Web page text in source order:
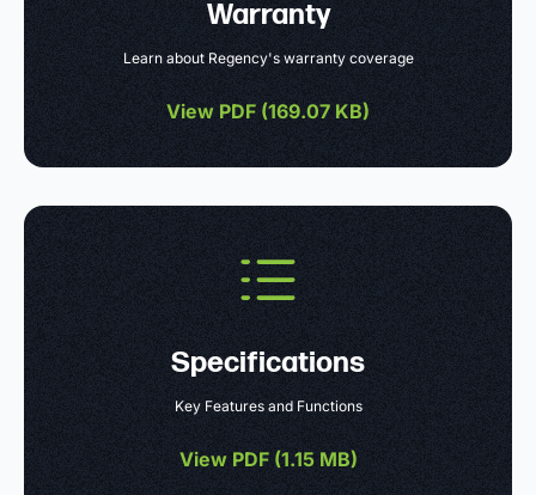
Warranty
Learn about Regency's warranty coverage
View PDF (169.07 KB)
Specifications
Key Features and Functions
View PDF (1.15 MB)